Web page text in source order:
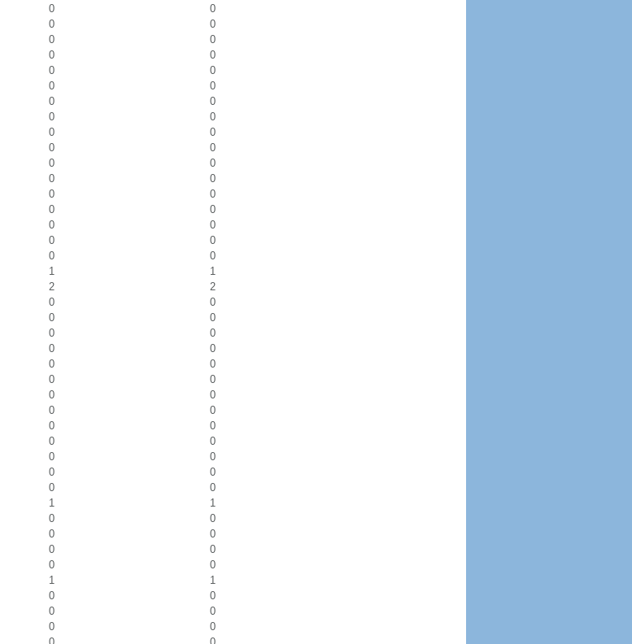
0
0
0
0
0
0
0
0
0
0
0
0
0
0
0
0
0
0
0
0
0
0
0
0
0
0
0
0
0
0
0
0
0
0
1
1
2
2
0
0
0
0
0
0
0
0
0
0
0
0
0
0
0
0
0
0
0
0
0
0
0
0
0
0
1
1
0
0
0
0
0
0
0
0
1
1
0
0
0
0
0
0